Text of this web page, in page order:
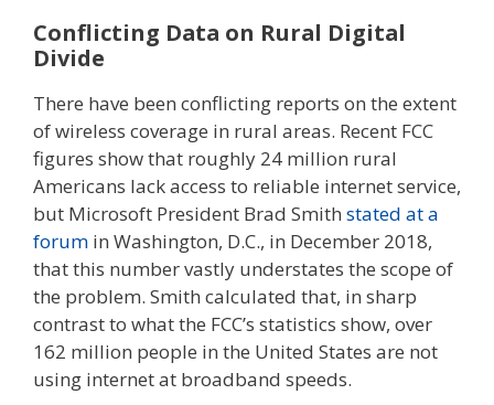
Conflicting Data on Rural Digital
Divide
There have been conflicting reports on the extent
of wireless coverage in rural areas. Recent FCC
figures show that roughly 24 million rural
Americans lack access to reliable internet service,
but Microsoft President Brad Smith stated at a
forum in Washington, D.C., in December 2018,
that this number vastly understates the scope of
the problem. Smith calculated that, in sharp
contrast to what the FCC’s statistics show, over
162 million people in the United States are not
using internet at broadband speeds.